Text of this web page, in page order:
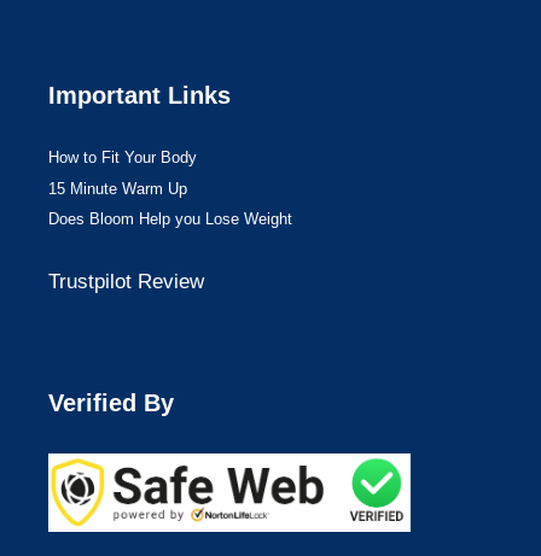
Important Links
How to Fit Your Body
15 Minute Warm Up
Does Bloom Help you Lose Weight
Trustpilot Review
Verified By